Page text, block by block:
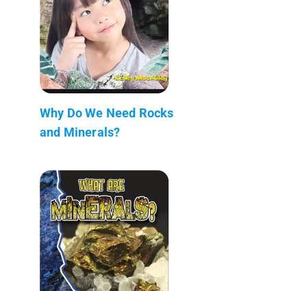
Why Do We Need Rocks
and Minerals?